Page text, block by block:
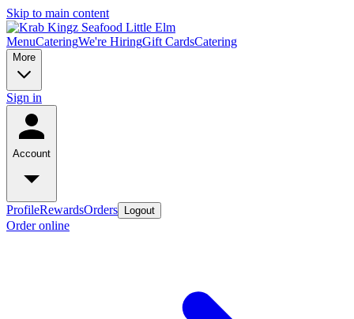
Skip to main content
MenuCateringWe're HiringGift CardsCatering
More
Sign in
Account
ProfileRewardsOrders Logout
Order online